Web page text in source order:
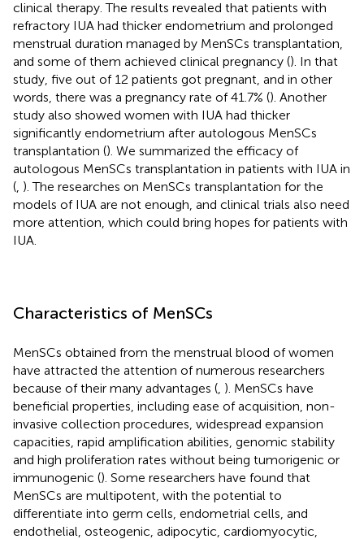
clinical therapy. The results revealed that patients with
refractory IUA had thicker endometrium and prolonged
menstrual duration managed by MenSCs transplantation,
and some of them achieved clinical pregnancy (). In that
study, five out of 12 patients got pregnant, and in other
words, there was a pregnancy rate of 41.7% (). Another
study also showed women with IUA had thicker
significantly endometrium after autologous MenSCs
transplantation (). We summarized the efficacy of
autologous MenSCs transplantation in patients with IUA in
( ). The researches on MenSCs transplantation for the
models of IUA are not enough, and clinical trials also need
more attention, which could bring hopes for patients with
IUA.
Characteristics of MenSCs
MenSCs obtained from the menstrual blood of women
have attracted the attention of numerous researchers
because of their many advantages ( ). MenSCs have
beneficial properties, including ease of acquisition, non-
invasive collection procedures, widespread expansion
capacities, rapid amplification abilities, genomic stability
and high proliferation rates without being tumorigenic or
immunogenic (). Some researchers have found that
MenSCs are multipotent, with the potential to
differentiate into germ cells, endometrial cells, and
endothelial, osteogenic, adipocytic, cardiomyocytic,